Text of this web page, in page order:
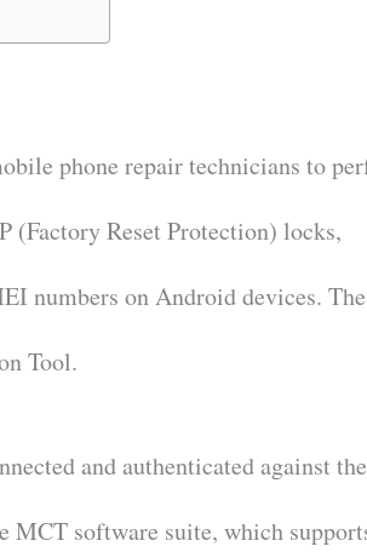
phone repair technicians to
(Factory Reset Protection) locks,
numbers on Android devices. The
Tool.
and authenticated against the
MCT software suite, which